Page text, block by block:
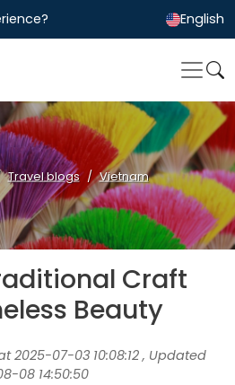
English
Travel blogs Vietnam
Craft
Beauty
2025-07-03 10:08:12 , Updated
08 14:50:50